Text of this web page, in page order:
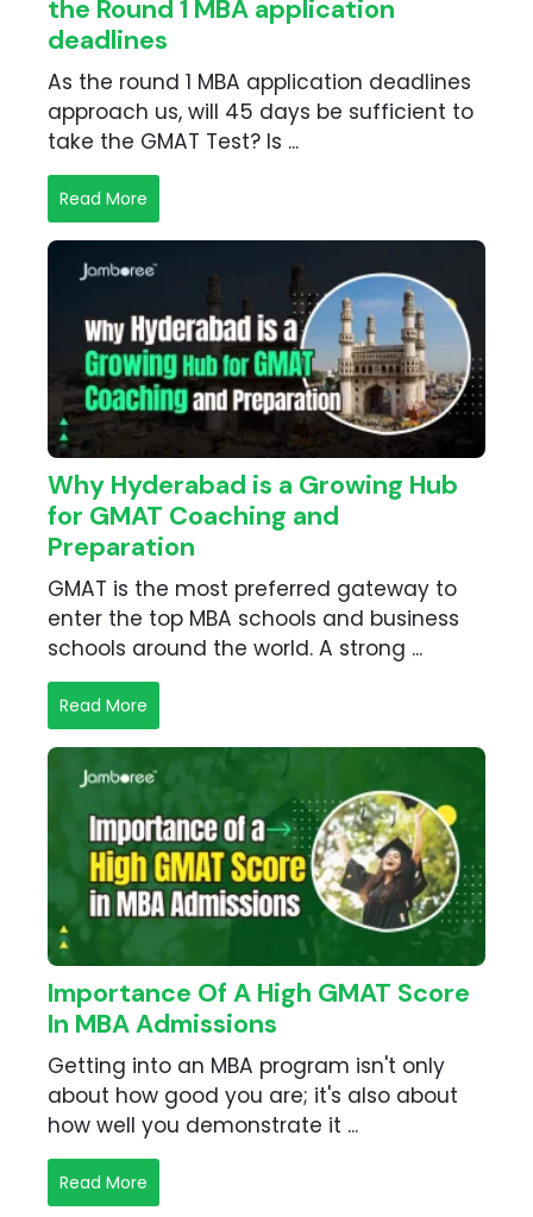
the Round 1 MBA application
deadlines
As the round 1 MBA application deadlines
approach us, will 45 days be sufficient to
take the GMAT Test? Is ...
Read More
Why Hyderabad is a Growing Hub
for GMAT Coaching and
Preparation
GMAT is the most preferred gateway to
enter the top MBA schools and business
schools around the world. A strong ...
Read More
Importance Of A High GMAT Score
In MBA Admissions
Getting into an MBA program isn't only
about how good you are; it's also about
how well you demonstrate it ...
Read More